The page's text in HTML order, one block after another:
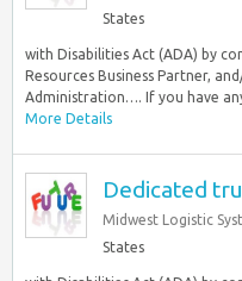
States
with Disabilities Act (ADA) by
Resources Business Partner,
Administration…. If you have
More Details
Dedicated
Midwest Logistic
States